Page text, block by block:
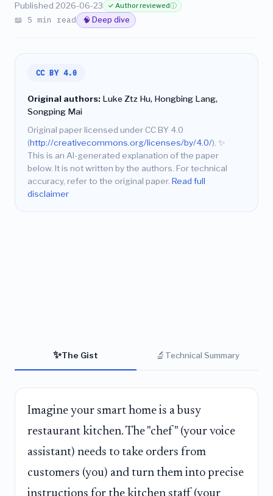
Published 2026-06-23 ✓ Author reviewedⓘ
📖 5 min read 🧠 Deep dive
CC BY 4.0
Original authors: Luke Ztz Hu, Hongbing Lang,
Songping Mai
Original paper licensed under CC BY 4.0
(http://creativecommons.org/licenses/by/4.0/). ✨
This is an AI-generated explanation of the paper
below. It is not written by the authors. For technical
accuracy, refer to the original paper. Read full
disclaimer
✨The Gist 🔬 Technical Summary
Imagine your smart home is a busy
restaurant kitchen. The "chef" (your voice
assistant) needs to take orders from
customers (you) and turn them into precise
instructions for the kitchen staff (your